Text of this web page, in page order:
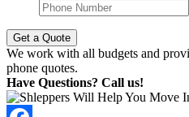
We work with all budgets and
phone quotes.
Have Questions? Call us!